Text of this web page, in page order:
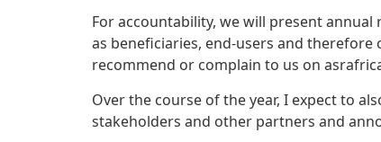
For accountability, we will present
as beneficiaries, end-users and
recommend or complain to us on
Over the course of the year, I expect to
stakeholders and other partners and